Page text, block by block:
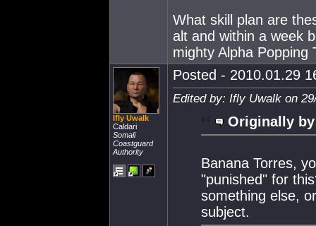
What skill plan are
alt and within a week
mighty Alpha Popping
Ifly Uwalk
Caldari
Somali
Coastguard
Authority
Posted - 2010.01.29
Edited by: Ifly Uwalk on
Originally
Banana Torres,
"punished" for
something else,
subject.